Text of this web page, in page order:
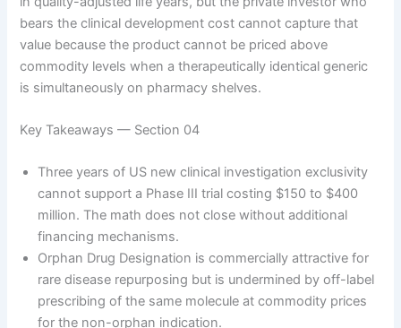
bears the clinical development cost cannot capture that
value because the product cannot be priced above
commodity levels when a therapeutically identical generic
is simultaneously on pharmacy shelves.
Key Takeaways — Section 04
Three years of US new clinical investigation exclusivity
cannot support a Phase III trial costing $150 to $400
million. The math does not close without additional
financing mechanisms.
Orphan Drug Designation is commercially attractive for
rare disease repurposing but is undermined by off-label
prescribing of the same molecule at commodity prices
for the non-orphan indication.